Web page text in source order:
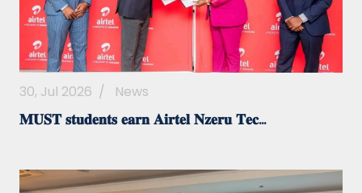
30, Jul 2026 / News
𝐌𝐔𝐒𝐓 𝐬𝐭𝐮𝐝𝐞𝐧𝐭𝐬 𝐞𝐚𝐫𝐧 𝐀𝐢𝐫𝐭𝐞𝐥 𝐍𝐳𝐞𝐫𝐮 𝐓𝐞𝐜...